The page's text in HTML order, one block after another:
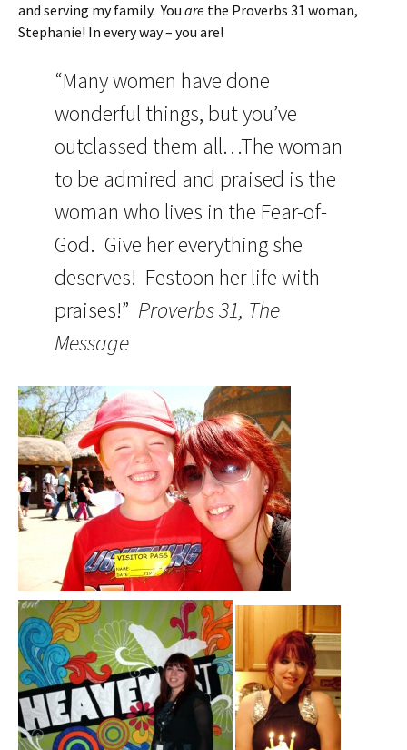
and serving my family. You are the Proverbs 31 woman,
Stephanie! In every way – you are!
“Many women have done
wonderful things, but you’ve
outclassed them all…The woman
to be admired and praised is the
woman who lives in the Fear-of-
God. Give her everything she
deserves! Festoon her life with
praises!” Proverbs 31, The
Message